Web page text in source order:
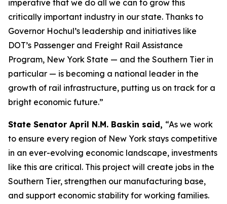
imperative that we do all we can to grow this
critically important industry in our state. Thanks to
Governor Hochul’s leadership and initiatives like
DOT’s Passenger and Freight Rail Assistance
Program, New York State — and the Southern Tier in
particular — is becoming a national leader in the
growth of rail infrastructure, putting us on track for a
bright economic future.”
State Senator April N.M. Baskin said, “As we work
to ensure every region of New York stays competitive
in an ever-evolving economic landscape, investments
like this are critical. This project will create jobs in the
Southern Tier, strengthen our manufacturing base,
and support economic stability for working families.